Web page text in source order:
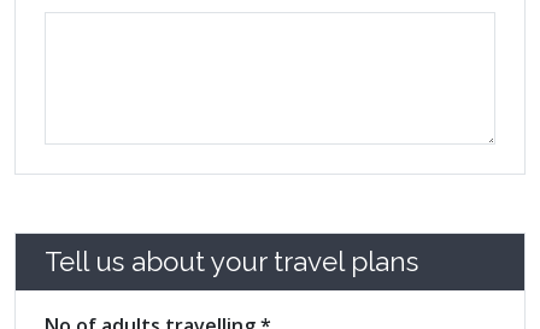
Tell us about your travel plans